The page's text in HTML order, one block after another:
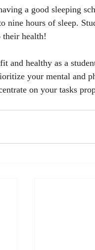
nine hours of sleep.
their health!
your mental and
on your tasks